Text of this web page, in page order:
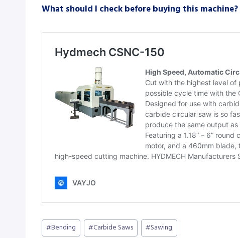
What should I check before buying this machine?
Post
Tags:
#Bending #Carbide Saws #Sawing